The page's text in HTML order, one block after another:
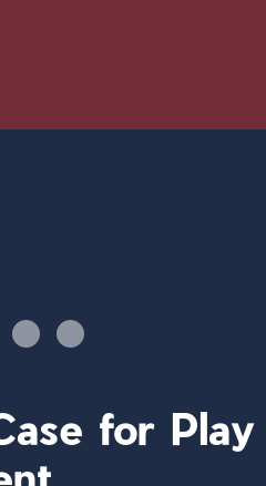
for Play